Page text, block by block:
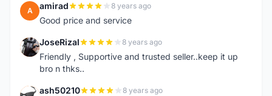
A amirad 8 years ago
Good price and service
J JoseRizal 8 years ago
Friendly , Supportive and trusted seller..keep it up
bro n thks..
ash50210 8 years ago